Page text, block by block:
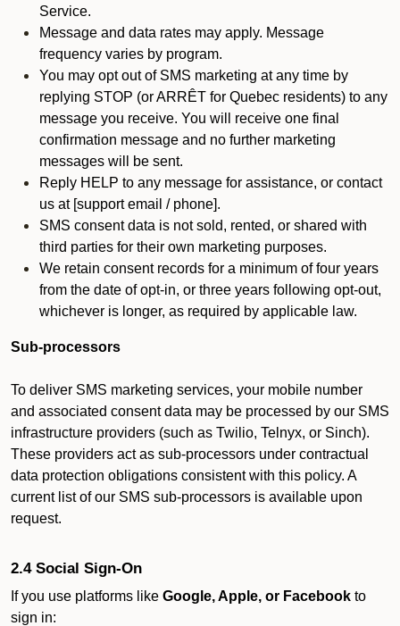
Service.
Message and data rates may apply. Message
frequency varies by program.
You may opt out of SMS marketing at any time by
replying STOP (or ARRÊT for Quebec residents) to any
message you receive. You will receive one final
confirmation message and no further marketing
messages will be sent.
Reply HELP to any message for assistance, or contact
us at [support email / phone].
SMS consent data is not sold, rented, or shared with
third parties for their own marketing purposes.
We retain consent records for a minimum of four years
from the date of opt-in, or three years following opt-out,
whichever is longer, as required by applicable law.
Sub-processors
To deliver SMS marketing services, your mobile number
and associated consent data may be processed by our SMS
infrastructure providers (such as Twilio, Telnyx, or Sinch).
These providers act as sub-processors under contractual
data protection obligations consistent with this policy. A
current list of our SMS sub-processors is available upon
request.
2.4 Social Sign-On
If you use platforms like Google, Apple, or Facebook to
sign in: